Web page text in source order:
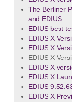
The Berliner
and EDIUS
EDIUS best
EDIUS X
EDIUS X
EDIUS X
EDIUS X
EDIUS X
EDIUS
EDIUS X